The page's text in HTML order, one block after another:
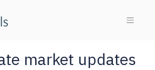
market updates